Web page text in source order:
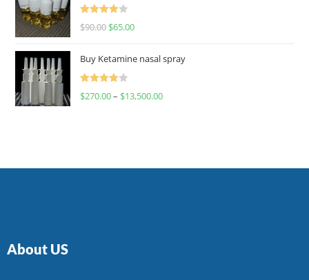
Rated
$90.00 $65.00
Buy Ketamine nasal spray
Rated
$270.00– $13,500.00
About US